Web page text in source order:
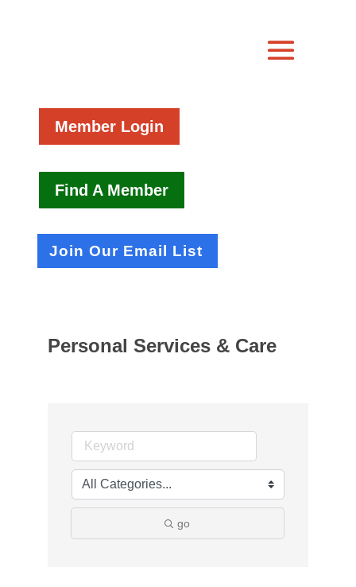
Member Login
Find A Member
Join Our Email List
Personal Services & Care
go